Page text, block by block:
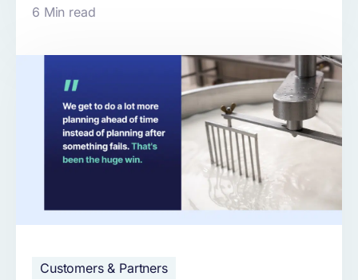
6 Min read
Customers & Partners